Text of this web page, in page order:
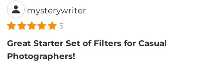
mysterywriter
5
Great Starter Set of Filters for Casual
Photographers!